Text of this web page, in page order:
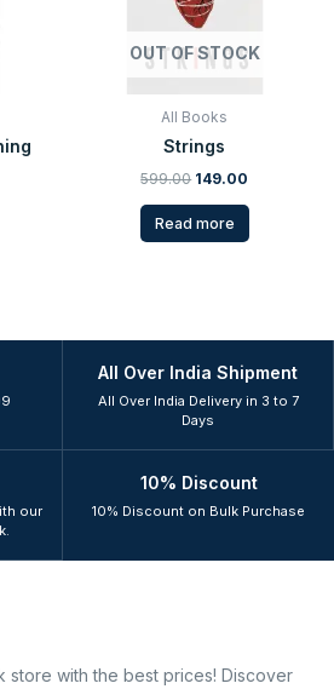
OUT OF STOCK
All Books
Strings
599.00 149.00
Read more
All Over India Shipment
All Over India Delivery in 3 to 7
Days
our
10% Discount
10% Discount on Bulk Purchase
store with the best prices! Discover